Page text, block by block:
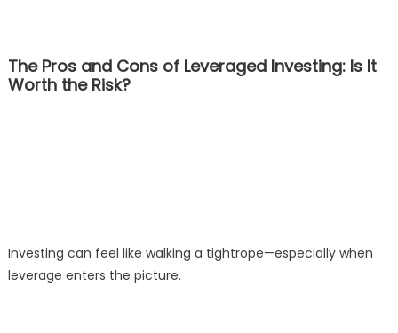
The Pros and Cons of Leveraged Investing: Is It
Worth the Risk?
Investing can feel like walking a tightrope—especially when
leverage enters the picture.